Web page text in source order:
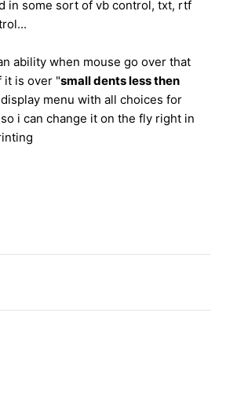
in some sort of vb control, txt, rtf
ability when mouse go over that
it is over "small dents less then
menu with all choices for
i can change it on the fly right in